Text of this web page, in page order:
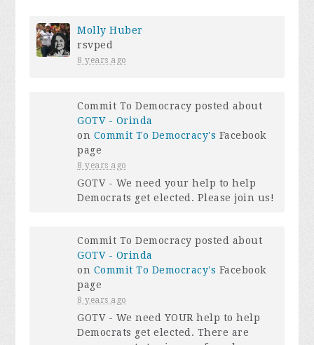
Molly Huber
rsvped
8 years ago
Commit To Democracy posted about
GOTV - Orinda
on Commit To Democracy's Facebook
page
8 years ago
GOTV - We need your help to help
Democrats get elected. Please join us!
Commit To Democracy posted about
GOTV - Orinda
on Commit To Democracy's Facebook
page
8 years ago
GOTV - We need YOUR help to help
Democrats get elected. There are